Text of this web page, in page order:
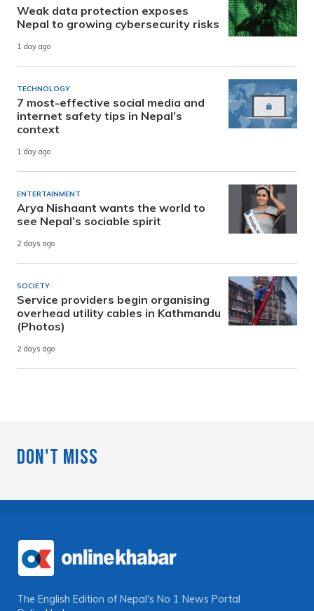
Weak data protection exposes
Nepal to growing cybersecurity risks
1 day ago
TECHNOLOGY
7 most-effective social media and
internet safety tips in Nepal’s
context
1 day ago
ENTERTAINMENT
Arya Nishaant wants the world to
see Nepal’s sociable spirit
2 days ago
SOCIETY
Service providers begin organising
overhead utility cables in Kathmandu
(Photos)
2 days ago
Don't Miss
The English Edition of Nepal's No 1 News Portal